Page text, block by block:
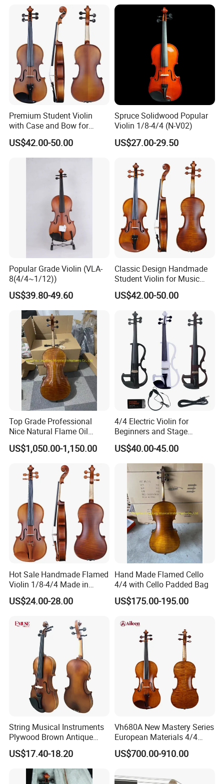
Premium Student Violin
with Case and Bow for
Beginners
US$42.00-50.00
Spruce Solidwood Popular
Violin 1/8-4/4 (N-V02)
US$27.00-29.50
Popular Grade Violin (VLA-
8(4/4~1/12))
US$39.80-49.60
Classic Design Handmade
Student Violin for Music
Education
US$42.00-50.00
Top Grade Professional
Nice Natural Flame Oil
Painting Cello
US$1,050.00-1,150.00
4/4 Electric Violin for
Beginners and Stage
Performance Black or White
US$40.00-45.00
Hot Sale Handmade Flamed
Violin 1/8-4/4 Made in
China
US$24.00-28.00
Hand Made Flamed Cello
4/4 with Cello Padded Bag
US$175.00-195.00
String Musical Instruments
Plywood Brown Antique
Violin
US$17.40-18.20
Vh680A New Mastery Series
European Materials 4/4
Violin
US$700.00-910.00